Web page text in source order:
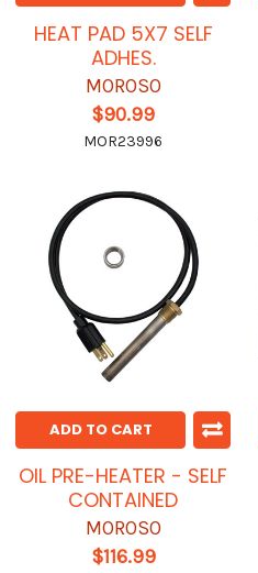
HEAT PAD 5X7 SELF
ADHES.
MOROSO
$90.99
MOR23996
ADD TO CART
OIL PRE-HEATER - SELF
CONTAINED
MOROSO
$116.99